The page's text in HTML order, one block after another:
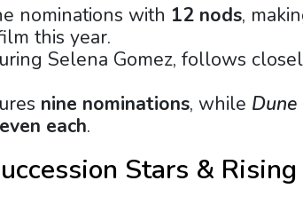
nominations with 12 nods,
this year.
Selena Gomez, follows
nine nominations, while Dune
each.
Stars &